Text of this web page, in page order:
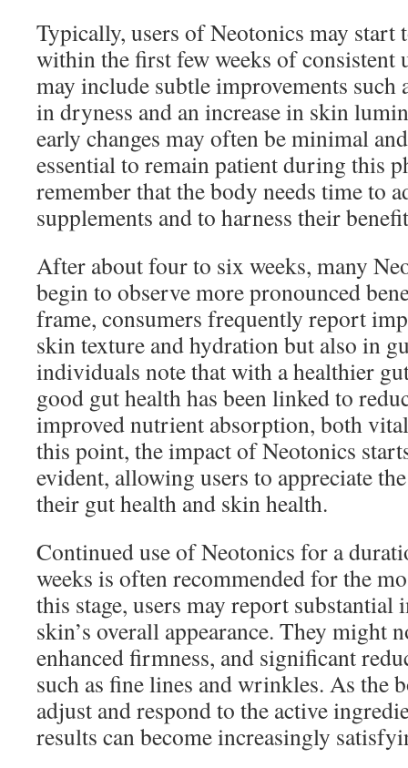
Typically, users of Neotonics may start
within the first few weeks of
may include subtle improvements such
in dryness and an increase in skin
early changes may often be minimal
essential to remain patient during this
remember that the body needs time to
supplements and to harness their
After about four to six weeks, many
begin to observe more pronounced
frame, consumers frequently report
skin texture and hydration but also in
individuals note that with a healthier
good gut health has been linked to
improved nutrient absorption, both
this point, the impact of Neotonics
evident, allowing users to appreciate
their gut health and skin health.
Continued use of Neotonics for a
weeks is often recommended for the
this stage, users may report
skin’s overall appearance. They might
enhanced firmness, and significant
such as fine lines and wrinkles. As the
adjust and respond to the active
results can become increasingly